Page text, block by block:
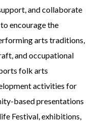
and collaborate
encourage the
arts traditions,
and occupational
folk arts
activities for
based presentations
Festival, exhibitions,